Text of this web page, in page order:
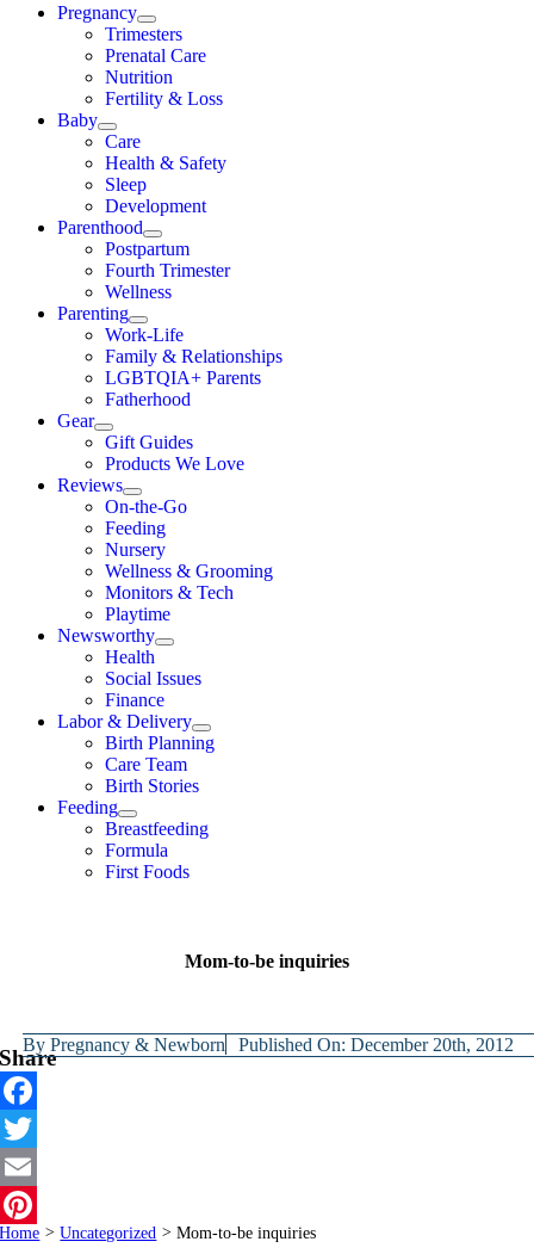
Pregnancy
Trimesters
Prenatal Care
Nutrition
Fertility & Loss
Baby
Care
Health & Safety
Sleep
Development
Parenthood
Postpartum
Fourth Trimester
Wellness
Parenting
Work-Life
Family & Relationships
LGBTQIA+ Parents
Fatherhood
Gear
Gift Guides
Products We Love
Reviews
On-the-Go
Feeding
Nursery
Wellness & Grooming
Monitors & Tech
Playtime
Newsworthy
Health
Social Issues
Finance
Labor & Delivery
Birth Planning
Care Team
Birth Stories
Feeding
Breastfeeding
Formula
First Foods
Mom-to-be inquiries
ByPregnancy & Newborn Published On: December 20th, 2012
Share
Facebook
Twitter
Email
Pinterest
Home > Uncategorized > Mom-to-be inquiries